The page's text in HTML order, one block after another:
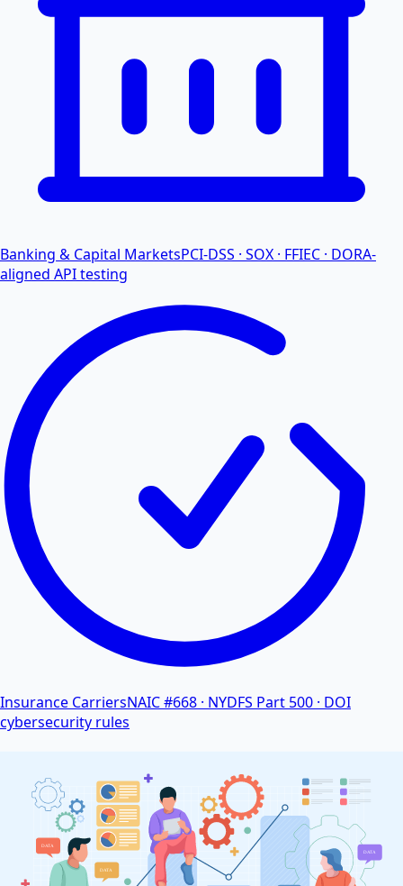
Banking & Capital MarketsPCI-DSS · SOX · FFIEC · DORA-
aligned API testing
Insurance CarriersNAIC #668 · NYDFS Part 500 · DOI
cybersecurity rules